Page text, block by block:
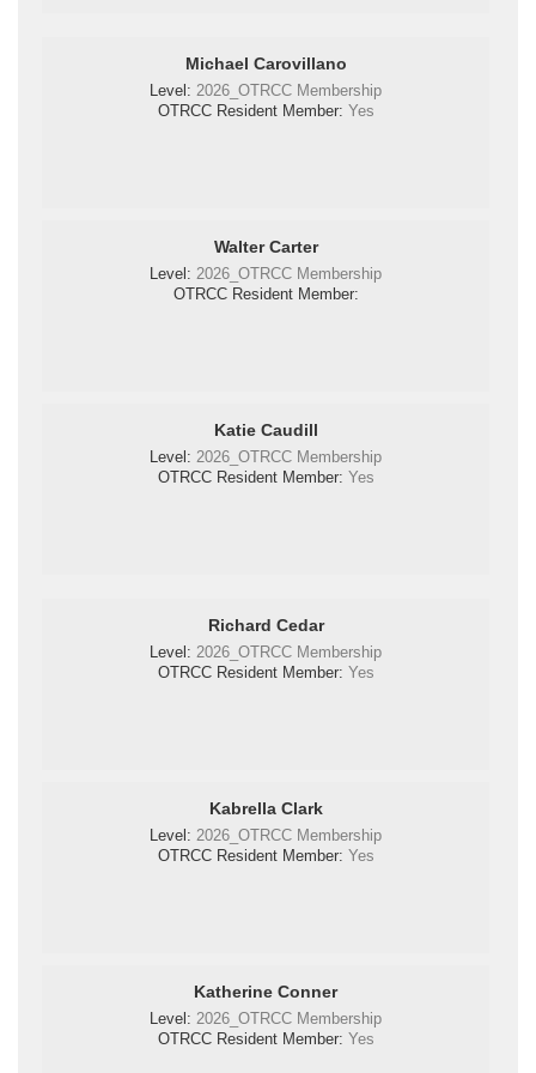
Michael Carovillano
Level:2026_OTRCC Membership
OTRCC Resident Member: Yes
Walter Carter
Level:2026_OTRCC Membership
OTRCC Resident Member:
Katie Caudill
Level:2026_OTRCC Membership
OTRCC Resident Member: Yes
Richard Cedar
Level:2026_OTRCC Membership
OTRCC Resident Member: Yes
Kabrella Clark
Level:2026_OTRCC Membership
OTRCC Resident Member: Yes
Katherine Conner
Level:2026_OTRCC Membership
OTRCC Resident Member: Yes